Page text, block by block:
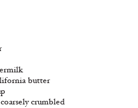
butter
crumbled